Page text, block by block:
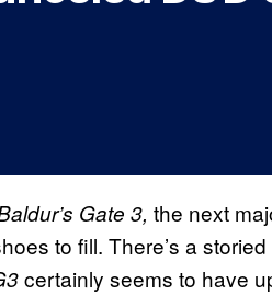
Gate 3, the next
to fill. There’s a
certainly seems to have